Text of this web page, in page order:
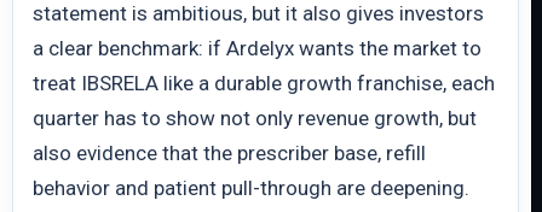
statement is ambitious, but it also gives investors
a clear benchmark: if Ardelyx wants the market to
treat IBSRELA like a durable growth franchise, each
quarter has to show not only revenue growth, but
also evidence that the prescriber base, refill
behavior and patient pull-through are deepening.